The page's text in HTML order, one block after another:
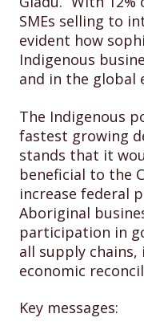
SMEs selling to
evident how
Indigenous
and in the global
The Indigenous
fastest growing
stands that it
beneficial to the
increase federal
Aboriginal
participation in
all supply
economic
Key messages: